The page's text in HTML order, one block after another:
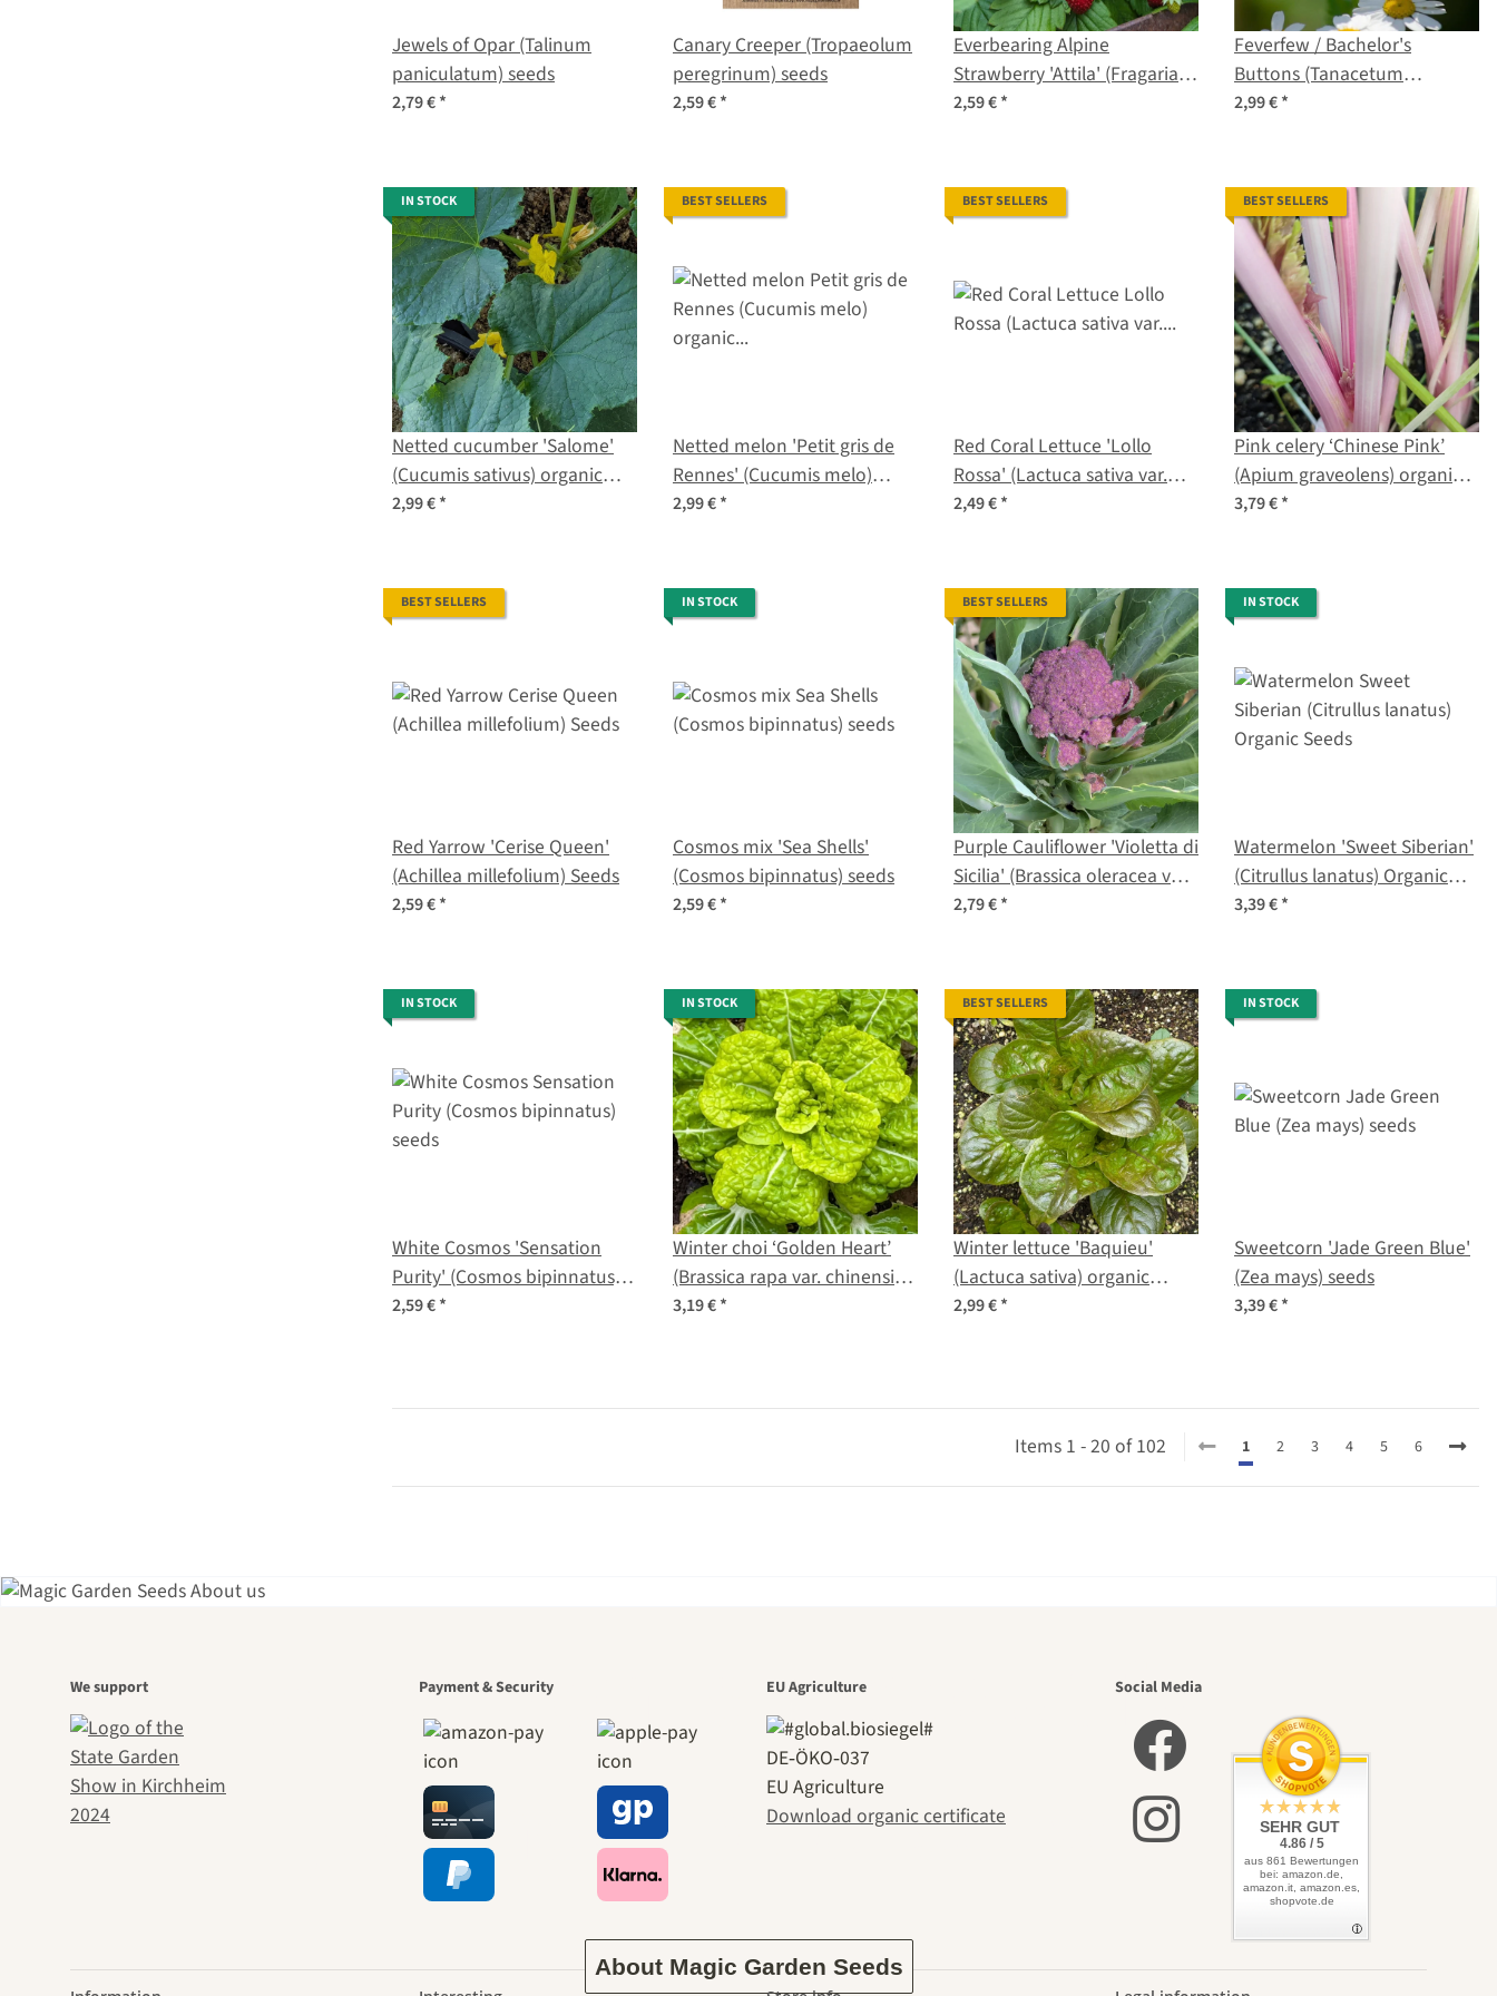
Jewels of Opar (Talinum
paniculatum) seeds
2,79 €*
Canary Creeper (Tropaeolum
peregrinum) seeds
2,59 €*
Everbearing Alpine
Strawberry 'Attila' (Fragaria
vesca var. semperflorens)
2,59 €*
Feverfew / Bachelor's
Buttons (Tanacetum
parthenium) organic seeds
2,99 €*
IN STOCK
Netted cucumber 'Salome'
(Cucumis sativus) organic
seeds
2,99 €*
BEST SELLERS
Netted melon 'Petit gris de
Rennes' (Cucumis melo)
organic seeds
2,99 €*
BEST SELLERS
Red Coral Lettuce 'Lollo
Rossa' (Lactuca sativa var.
crispa) organic seeds
2,49 €*
BEST SELLERS
Pink celery ‘Chinese Pink’
(Apium graveolens) organic
seeds
3,79 €*
BEST SELLERS
Red Yarrow 'Cerise Queen'
(Achillea millefolium) Seeds
2,59 €*
IN STOCK
Cosmos mix 'Sea Shells'
(Cosmos bipinnatus) seeds
2,59 €*
BEST SELLERS
Purple Cauliflower 'Violetta di
Sicilia' (Brassica oleracea var.
botrytis) Seeds
2,79 €*
IN STOCK
Watermelon 'Sweet Siberian'
(Citrullus lanatus) Organic
Seeds
3,39 €*
IN STOCK
White Cosmos 'Sensation
Purity' (Cosmos bipinnatus)
seeds
2,59 €*
IN STOCK
Winter choi ‘Golden Heart’
(Brassica rapa var. chinensis)
organic seeds
3,19 €*
BEST SELLERS
Winter lettuce 'Baquieu'
(Lactuca sativa) organic
seeds
2,99 €*
IN STOCK
Sweetcorn 'Jade Green Blue'
(Zea mays) seeds
3,39 €*
Items 1 - 20 of 102 1 2 3 4 5 6
A garden is a beautiful
journey to ourselves
About Magic Garden Seeds
We support Payment & Security EU Agriculture
DE‑ÖKO‑037
EU Agriculture
Download organic certificate
Social Media
SEHR GUT
4.86 / 5
aus 861 Bewertungen
bei: amazon.de,
amazon.it, amazon.es,
shopvote.de